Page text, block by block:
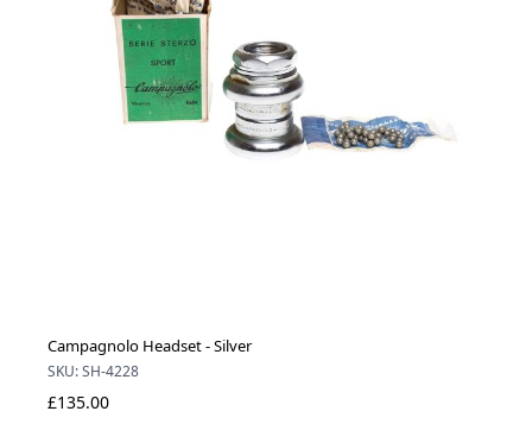
Campagnolo Headset - Silver
SKU: SH-4228
£135.00